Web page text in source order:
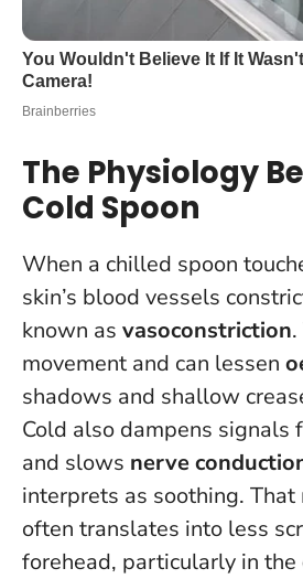
The Physiology
Cold Spoon
When a chilled spoon
skin’s blood vessels
known as vasoconstriction
movement and can lessen
shadows and shallow
Cold also dampens signals
and slows nerve
interprets as soothing.
often translates into less
forehead, particularly in the